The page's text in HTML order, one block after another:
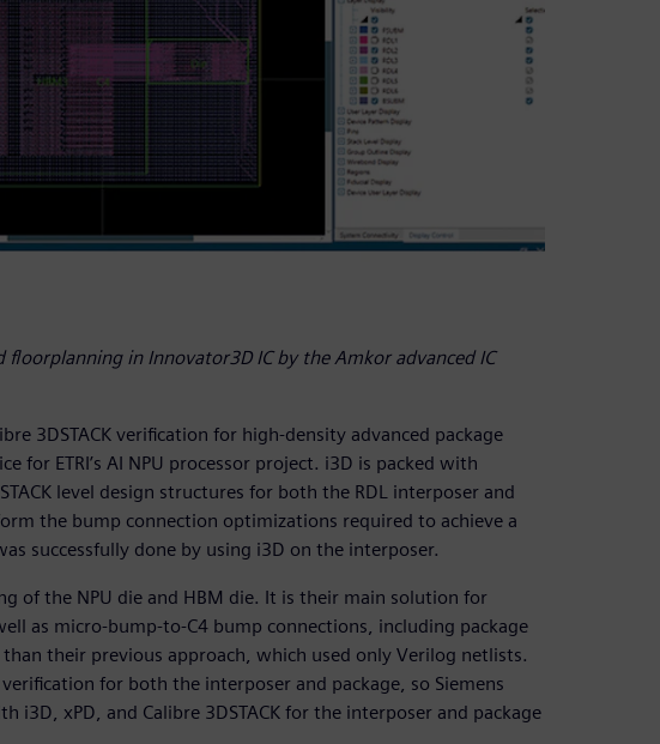
floorplanning in Innovator3D IC by the Amkor advanced IC
3DSTACK verification for high-density advanced package
for ETRI’s AI NPU processor project. i3D is packed with
level design structures for both the RDL interposer and
the bump connection optimizations required to achieve a
successfully done by using i3D on the interposer.
of the NPU die and HBM die. It is their main solution for
as micro-bump-to-C4 bump connections, including package
than their previous approach, which used only Verilog netlists.
verification for both the interposer and package, so Siemens
i3D, xPD, and Calibre 3DSTACK for the interposer and package